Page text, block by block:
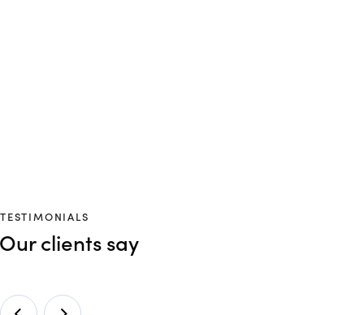
TESTIMONIALS
Our clients say